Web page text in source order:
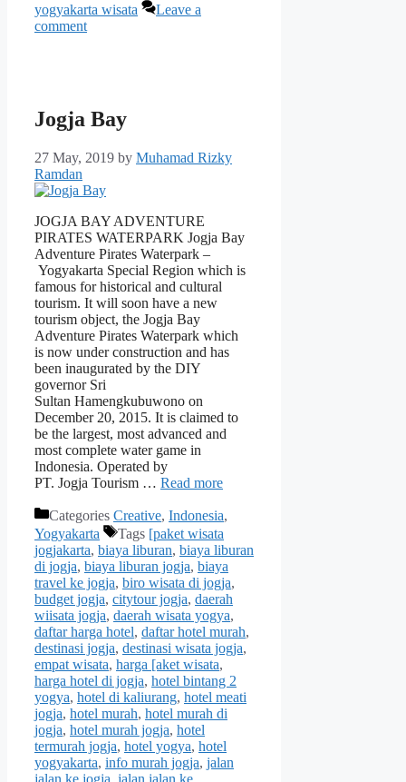
yogyakarta wisata
Leave a
comment
Jogja Bay
27 May, 2019 by Muhamad Rizky
Ramdan
JOGJA BAY ADVENTURE
PIRATES WATERPARK Jogja Bay
Adventure Pirates Waterpark –
Yogyakarta Special Region which is
famous for historical and cultural
tourism. It will soon have a new
tourism object, the Jogja Bay
Adventure Pirates Waterpark which
is now under construction and has
been inaugurated by the DIY
governor Sri
Sultan Hamengkubuwono on
December 20, 2015. It is claimed to
be the largest, most advanced and
most complete water game in
Indonesia. Operated by
PT. Jogja Tourism … Read more
Categories Creative, Indonesia,
Yogyakarta
Tags [paket wisata
jogjakarta, biaya liburan, biaya liburan
di jogja, biaya liburan jogja, biaya
travel ke jogja, biro wisata di jogja,
budget jogja, citytour jogja, daerah
wiisata jogja, daerah wisata yogya,
daftar harga hotel, daftar hotel murah,
destinasi jogja, destinasi wisata jogja,
empat wisata, harga [aket wisata,
harga hotel di jogja, hotel bintang 2
yogya, hotel di kaliurang, hotel meati
jogja, hotel murah, hotel murah di
jogja, hotel murah jogja, hotel
termurah jogja, hotel yogya, hotel
yogyakarta, info murah jogja, jalan
jalan ke jogja jalan jalan ke